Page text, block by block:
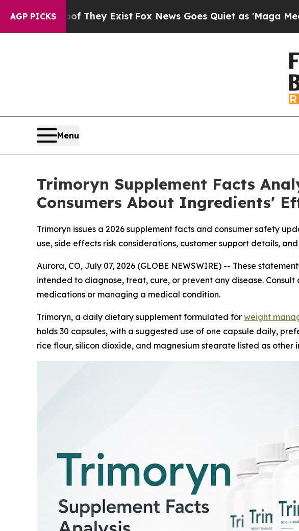
AGP PICKS
Proof They Exist Fox News Goes Quiet as 'Maga Media
Menu
Trimoryn Supplement Facts
Consumers About Ingredients'
Trimoryn issues a 2026 supplement facts and consumer safety
use, side effects risk considerations, customer support details,
Aurora, CO, July 07, 2026 (GLOBE NEWSWIRE) -- These
intended to diagnose, treat, cure, or prevent any disease.
medications or managing a medical condition.
Trimoryn, a daily dietary supplement formulated for weight
holds 30 capsules, with a suggested use of one capsule daily,
rice flour, silicon dioxide, and magnesium stearate listed as other